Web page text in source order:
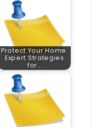
Protect Your Home:
Expert Strategies
for…